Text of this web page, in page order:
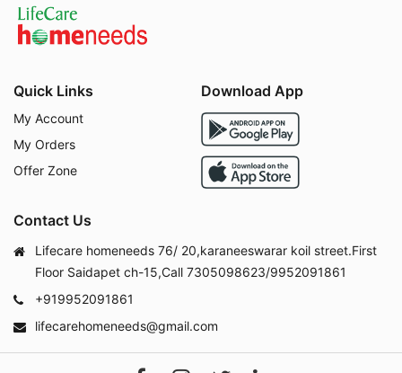
Quick Links
My Account
My Orders
Offer Zone
Download App
Contact Us
Lifecare homeneeds 76/ 20,karaneeswarar koil street.First
Floor Saidapet ch-15,Call 7305098623/9952091861
+919952091861
lifecarehomeneeds@gmail.com